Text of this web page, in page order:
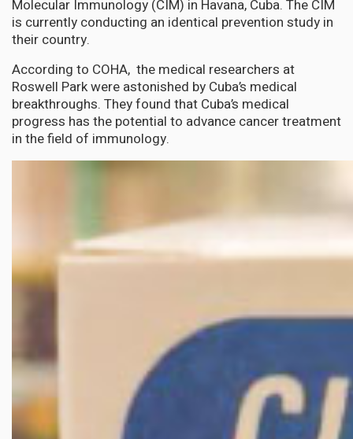
Molecular Immunology (CIM) in Havana, Cuba. The CIM
is currently conducting an identical prevention study in
their country.
According to COHA, the medical researchers at
Roswell Park were astonished by Cuba’s medical
breakthroughs. They found that Cuba’s medical
progress has the potential to advance cancer treatment
in the field of immunology.